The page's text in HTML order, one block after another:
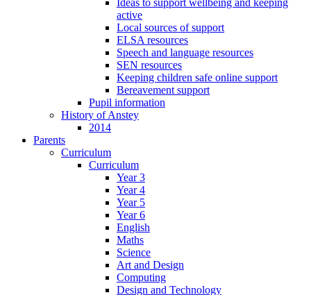
active
Local sources of support
ELSA resources
Speech and language resources
SEN resources
Keeping children safe online support
Bereavement support
Pupil information
History of Anstey
2014
Parents
Curriculum
Curriculum
Year 3
Year 4
Year 5
Year 6
English
Maths
Science
Art and Design
Computing
Design and Technology